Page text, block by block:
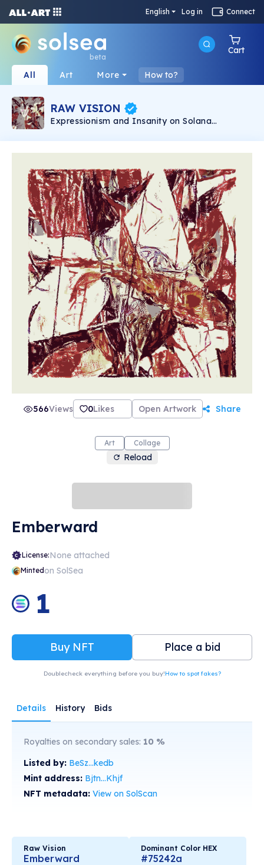
English Log in Connect
beta
Cart
All Art More How to?
RAW VISION
Expressionism and Insanity on Solana
artworks from England.
566Views 0Likes Open Artwork Share
Art Collage
Reload
Emberward
License:None attached
Mintedon SolSea
1
Buy NFT Place a bid
Doublecheck everything before you buy!How to spot fakes?
Details History Bids
Royalties on secondary sales: 10 %
Listed by: BeSz...kedb
Mint address: Bjtn...Khjf
NFT metadata: View on SolScan
Raw Vision
Emberward
Dominant Color HEX
#75242a